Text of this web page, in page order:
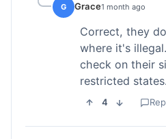
G Grace1 month ago
Correct, they
where it's
check on their
restricted states.
4